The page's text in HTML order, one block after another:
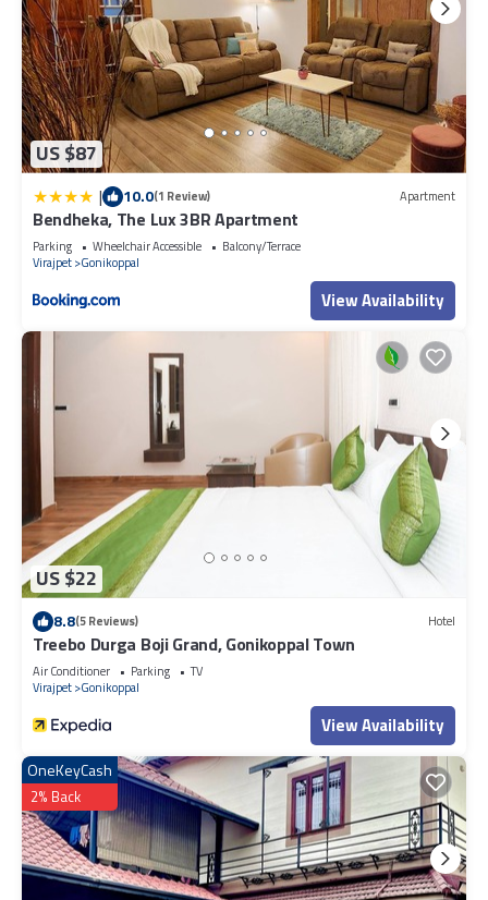
US $87
| 10.0(1 Review) Apartment
Bendheka, The Lux 3BR Apartment
Parking Wheelchair Accessible
Balcony/Terrace
Virajpet Gonikoppal
View Availability
US $22
8.8(5 Reviews) Hotel
Treebo Durga Boji Grand, Gonikoppal Town
Air Conditioner Parking
TV
Virajpet Gonikoppal
View Availability
OneKeyCash
2% Back